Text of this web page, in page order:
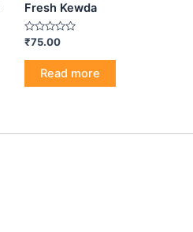
Fresh Kewda
Rated
out
₹75.00
Read more